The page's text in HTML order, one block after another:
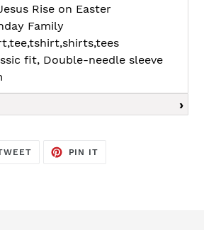
Rise on Easter
Family
fit, Double-needle sleeve
TWEET
PIN IT